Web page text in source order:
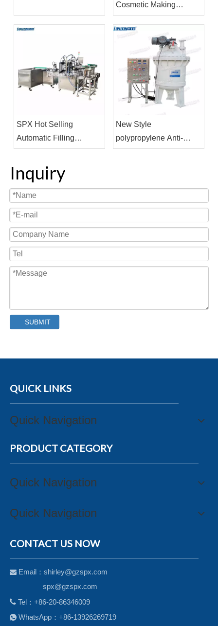
Cosmetic Making
Machine Vacuum
Homogenizing
Emulsifier Homogenizor
Mixer
SPX Hot Selling
Automatic Filling
Machine Cosmetics
Pharmaceutical
Beverage Filling and
Capping Machine
New Style
polypropylene Anti-
corrosive Internal Mixer
Inquiry
SUBMIT
QUICK LINKS
Quick Navigation
PRODUCT CATEGORY
Quick Navigation
Quick Navigation
CONTACT US NOW
 Email： shirley@gzspx.com
spx@gzspx.com
 Tel：+86-20-86346009
 WhatsApp：+86-13926269719